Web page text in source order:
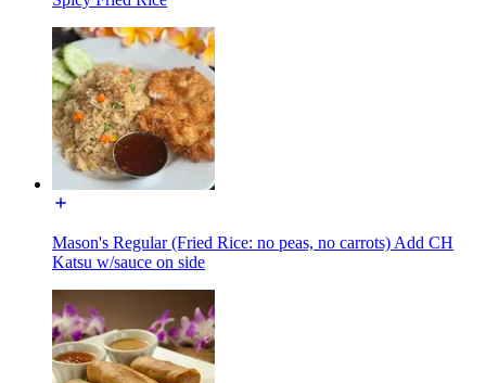
Mason's Regular (Fried Rice: no peas, no carrots) Add CH
Katsu w/sauce on side